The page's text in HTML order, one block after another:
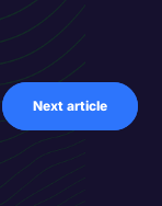
Next article